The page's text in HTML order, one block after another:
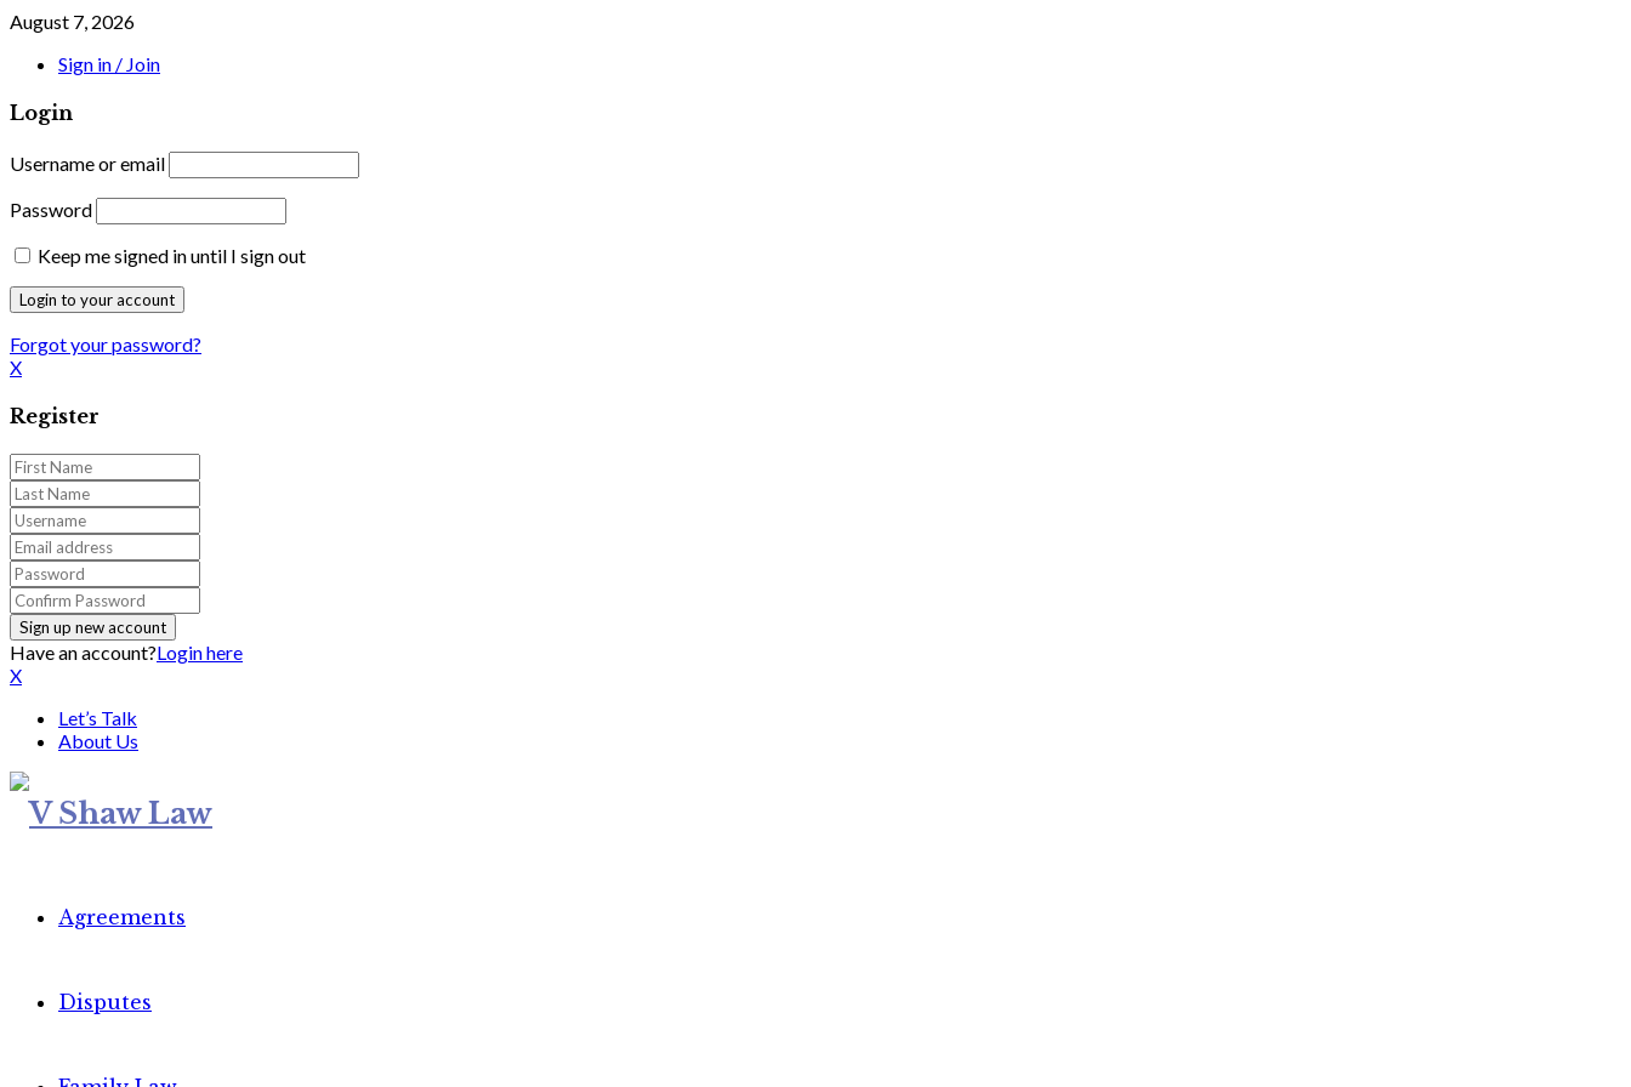
August 7, 2026
Sign in / Join
Login
Username or email
Password
Keep me signed in until I sign out
Forgot your password?
X
Register
Have an account?Login here
X
Let’s Talk
About Us
Agreements
Disputes